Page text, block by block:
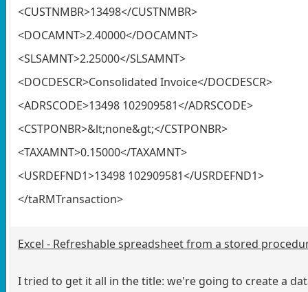
<CUSTNMBR>13498</CUSTNMBR>
<DOCAMNT>2.40000</DOCAMNT>
<SLSAMNT>2.25000</SLSAMNT>
<DOCDESCR>Consolidated Invoice</DOCDESCR>
<ADRSCODE>13498 102909581</ADRSCODE>
<CSTPONBR>&lt;none&gt;</CSTPONBR>
<TAXAMNT>0.15000</TAXAMNT>
<USRDEFND1>13498 102909581</USRDEFND1>
</taRMTransaction>
Excel - Refreshable spreadsheet from a stored
I tried to get it all in the title: we're going to create a